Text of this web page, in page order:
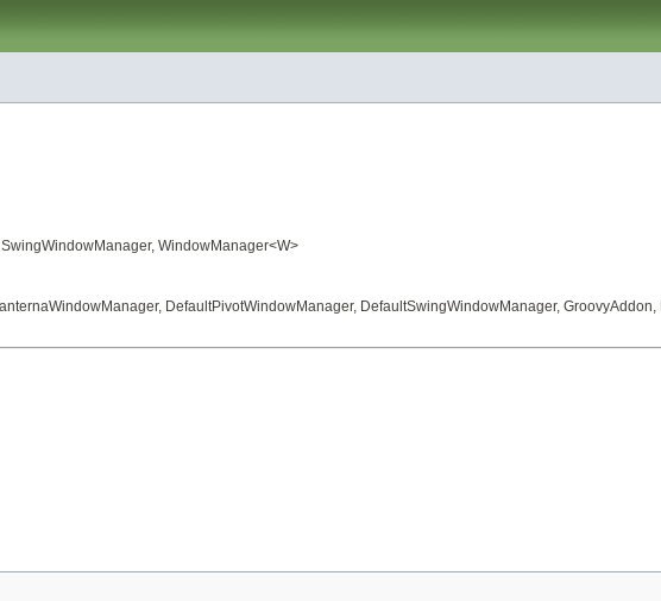
SwingWindowManager, WindowManager<W>
, DefaultPivotWindowManager, DefaultSwingWindowManager, GroovyAddon,